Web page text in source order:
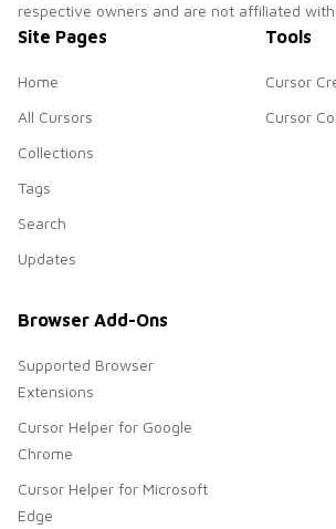
respective owners and are not affiliated with
Site Pages
Home
All Cursors
Collections
Tags
Search
Updates
Tools
Cursor
Cursor
Browser Add-Ons
Supported Browser
Extensions
Cursor Helper for Google
Chrome
Cursor Helper for Microsoft
Edge